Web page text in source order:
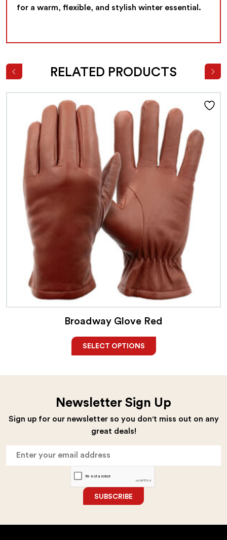
for a warm, flexible, and stylish winter essential.
RELATED PRODUCTS
Broadway Glove Red
SELECT OPTIONS
Newsletter Sign Up
Sign up for our newsletter so you don't miss out on any
great deals!
SUBSCRIBE